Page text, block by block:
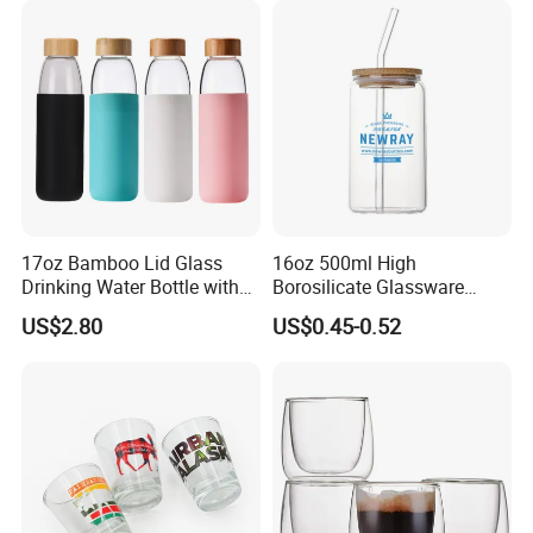
17oz Bamboo Lid Glass
Drinking Water Bottle with
Silicone Sleeve
US$2.80
16oz 500ml High
Borosilicate Glassware
Frosted Household New
Drinking Water Glass Bottle
Glass Cup with Straw Set
US$0.45-0.52